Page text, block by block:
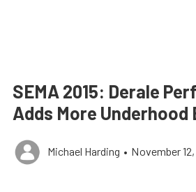
SEMA 2015: Derale
Adds More Underhood
Michael Harding • November 12,